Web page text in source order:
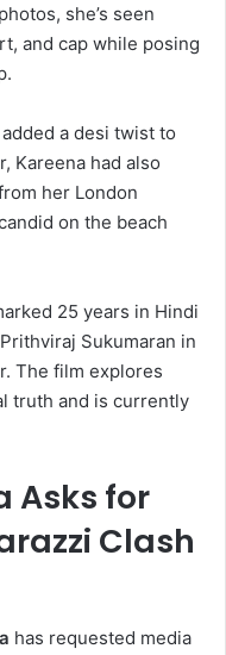
she’s seen
and cap while posing
a desi twist to
Kareena had also
her London
on the beach
25 years in Hindi
Sukumaran in
The film explores
truth and is currently
Asks for
Clash
has requested media